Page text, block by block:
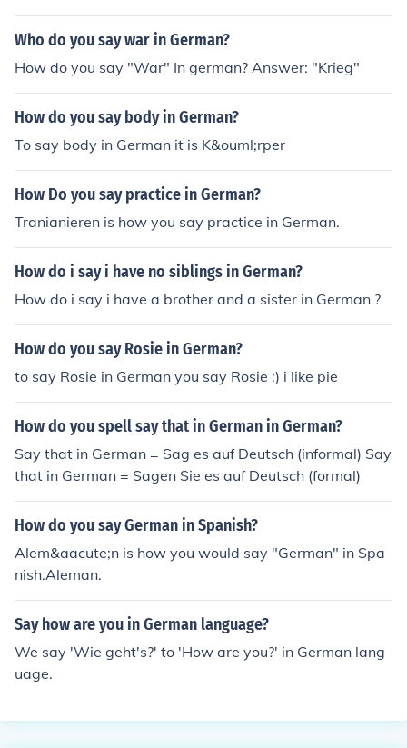
the end of life.
Who do you say war in German?
How do you say "War" In german? Answer: "Krieg"
How do you say body in German?
To say body in German it is K&ouml;rper
How Do you say practice in German?
Tranianieren is how you say practice in German.
How do i say i have no siblings in German?
How do i say i have a brother and a sister in German ?
How do you say Rosie in German?
to say Rosie in German you say Rosie :) i like pie
How do you spell say that in German in German?
Say that in German = Sag es auf Deutsch (informal) Say
that in German = Sagen Sie es auf Deutsch (formal)
How do you say German in Spanish?
Alem&aacute;n is how you would say "German" in Spa
nish.Aleman.
Say how are you in German language?
We say 'Wie geht's?' to 'How are you?' in German lang
uage.